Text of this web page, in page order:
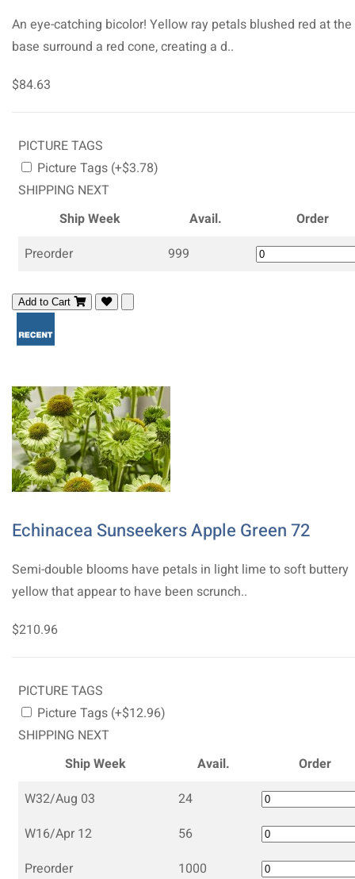
An eye-catching bicolor! Yellow ray petals blushed red at the
base surround a red cone, creating a d..
$84.63
PICTURE TAGS
Picture Tags (+$3.78)
SHIPPING NEXT
Ship Week
Avail.
Order
Preorder
999
Add to Cart
Echinacea Sunseekers Apple Green 72
Semi-double blooms have petals in light lime to soft buttery
yellow that appear to have been scrunch..
$210.96
PICTURE TAGS
Picture Tags (+$12.96)
SHIPPING NEXT
Ship Week
Avail.
Order
W32/Aug 03
24
W16/Apr 12
56
Preorder
1000